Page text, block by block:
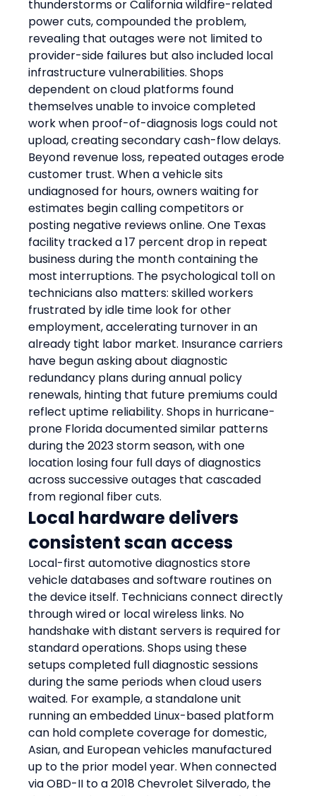
thunderstorms or California wildfire-related
power cuts, compounded the problem,
revealing that outages were not limited to
provider-side failures but also included local
infrastructure vulnerabilities. Shops
dependent on cloud platforms found
themselves unable to invoice completed
work when proof-of-diagnosis logs could not
upload, creating secondary cash-flow delays.
Beyond revenue loss, repeated outages erode
customer trust. When a vehicle sits
undiagnosed for hours, owners waiting for
estimates begin calling competitors or
posting negative reviews online. One Texas
facility tracked a 17 percent drop in repeat
business during the month containing the
most interruptions. The psychological toll on
technicians also matters: skilled workers
frustrated by idle time look for other
employment, accelerating turnover in an
already tight labor market. Insurance carriers
have begun asking about diagnostic
redundancy plans during annual policy
renewals, hinting that future premiums could
reflect uptime reliability. Shops in hurricane-
prone Florida documented similar patterns
during the 2023 storm season, with one
location losing four full days of diagnostics
across successive outages that cascaded
from regional fiber cuts.
Local hardware delivers
consistent scan access
Local-first automotive diagnostics store
vehicle databases and software routines on
the device itself. Technicians connect directly
through wired or local wireless links. No
handshake with distant servers is required for
standard operations. Shops using these
setups completed full diagnostic sessions
during the same periods when cloud users
waited. For example, a standalone unit
running an embedded Linux-based platform
can hold complete coverage for domestic,
Asian, and European vehicles manufactured
up to the prior model year. When connected
via OBD-II to a 2018 Chevrolet Silverado, the